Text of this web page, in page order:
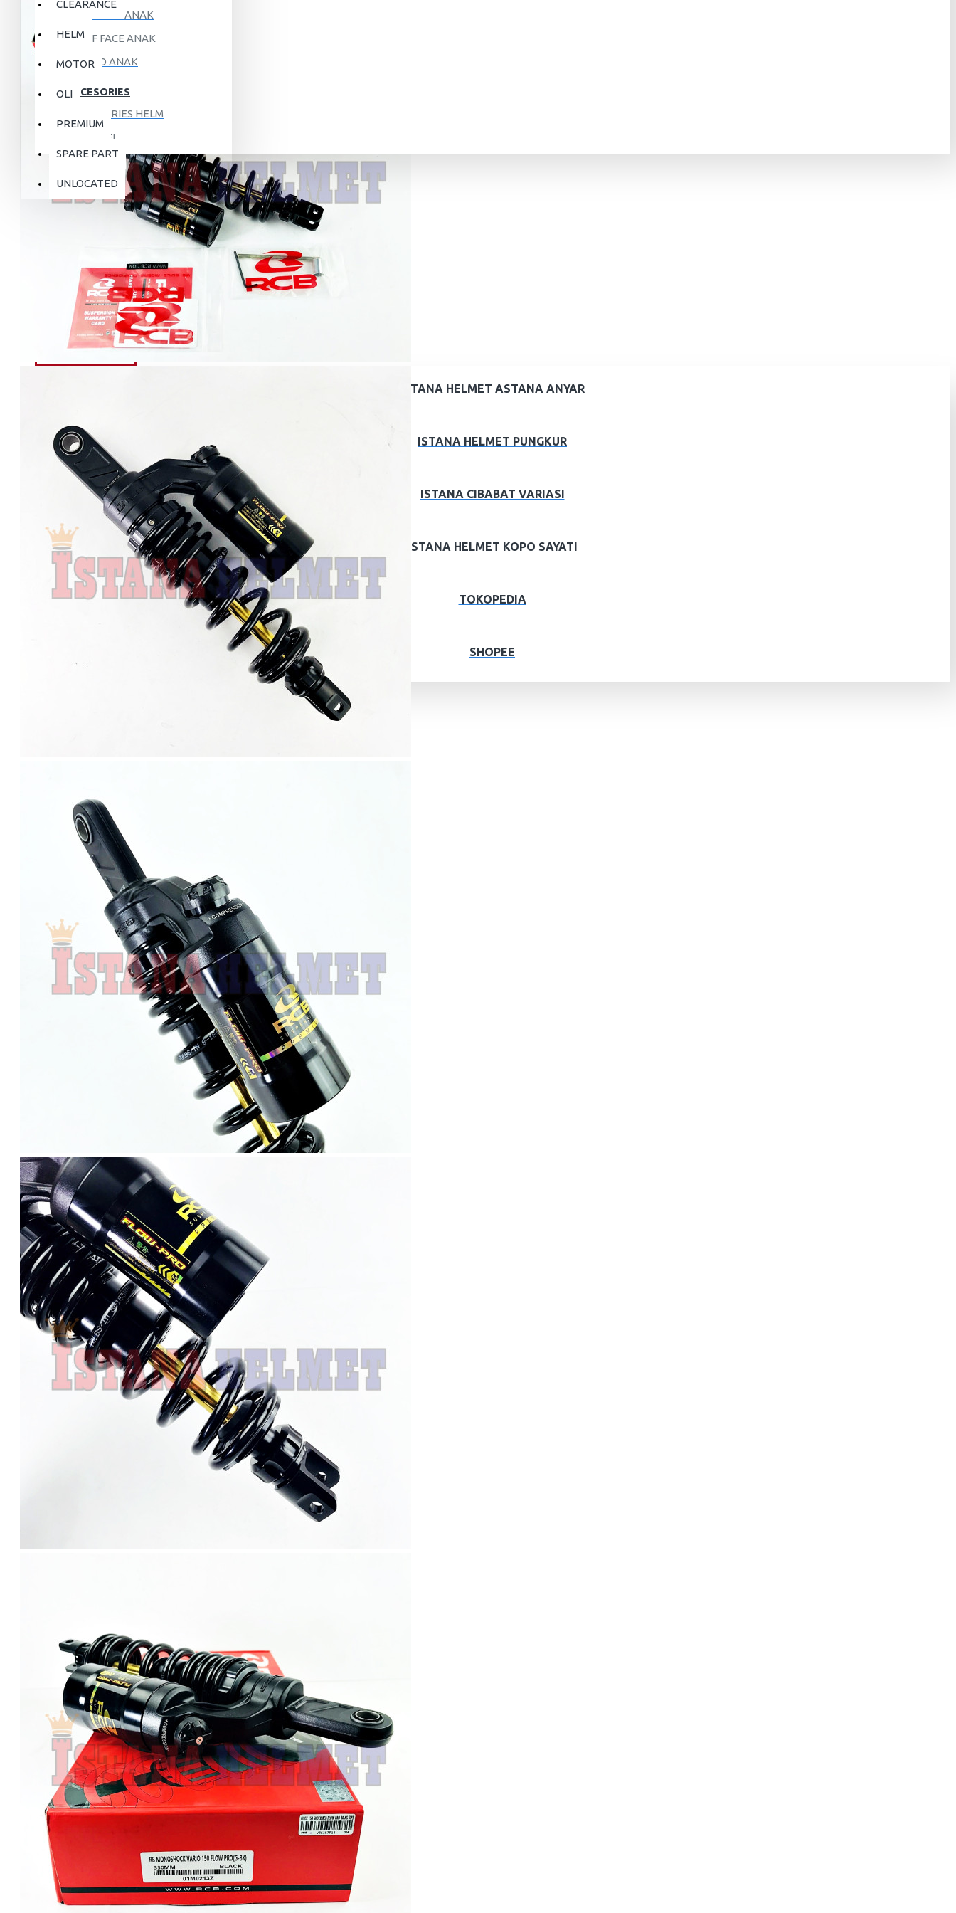
CLEARANCE
HELM
MOTOR
OLI
PREMIUM
SPARE PART
UNLOCATED
FULL FACE ANAK
HALF FACE ANAK
RETRO ANAK
ACCESORIES
ACCESORIES HELM
APPAREL
AUTOCARE / TREATMENT
BAG
BRAKET BOX
DISK LOCK / BRAKE LOCK
GOGGLE
HOLDER HANDPHONE
INTERCOM BLUETOOTH
View More
AIR FILTER
ALARM
BEARING
BRAKE
CARBURATOR
CHAIN & GEAR
CLUTCH HOUSING
BAN
AEROX
AEROX APLHA
AEROX NEW
AEROX TURBO
BEAT DELUXE
View More
DISKON
CONTACT US
REGISTER NOW
OUR STORE
ISTANA HELMET ASTANA ANYAR
ISTANA HELMET PUNGKUR
ISTANA CIBABAT VARIASI
ISTANA HELMET KOPO SAYATI
TOKOPEDIA
SHOPEE